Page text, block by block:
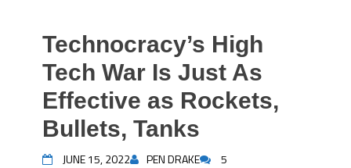
Technocracy’s High
Tech War Is Just As
Effective as Rockets,
Bullets, Tanks
JUNE 15, 2022 PEN DRAKE 5